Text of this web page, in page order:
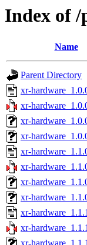
Index of
Name
Parent Directory
xr-
xr-
xr-
xr-
xr-
xr-
xr-
xr-
xr-
xr-